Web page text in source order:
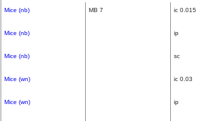
Mice (nb) MB 7 ic 0.015
Mice (nb) ip
Mice (nb) sc
Mice (wn) ic 0.03
Mice (wn) ip